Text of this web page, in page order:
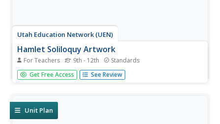
Utah Education Network (UEN)
Hamlet Soliloquy Artwork
For Teachers 9th - 12th Standards
Though this assignment may be thought madness, there
is an actual method. Scholars perform a close reading of
They then select...
Get Free Access See Review
Unit Plan